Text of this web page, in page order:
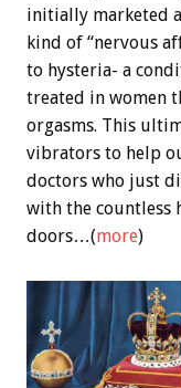
initially marketed
kind of “nervous
to hysteria- a
treated in women
orgasms. This
vibrators to help
doctors who just
with the countless
doors…(more)